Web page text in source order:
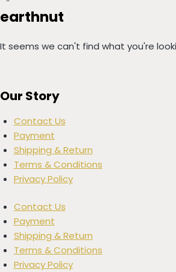
earthnut
It seems we can't find what you're
Our Story
Contact Us
Payment
Shipping & Return
Terms & Conditions
Privacy Policy
Contact Us
Payment
Shipping & Return
Terms & Conditions
Privacy Policy